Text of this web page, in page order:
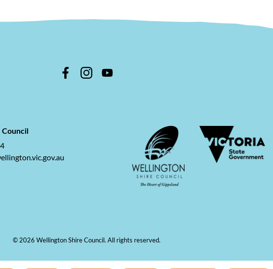
© 2026 Wellington Shire Council. All rights reserved.